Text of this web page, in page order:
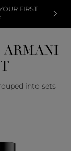
FIRST
ARMANI
into sets